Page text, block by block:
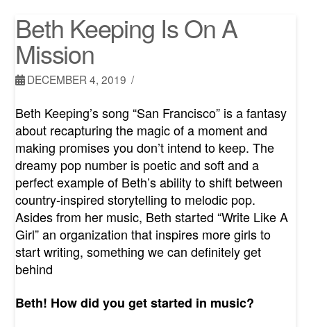
Beth Keeping Is On A
Mission
DECEMBER 4, 2019
Beth Keeping’s song “San Francisco” is a fantasy
about recapturing the magic of a moment and
making promises you don’t intend to keep. The
dreamy pop number is poetic and soft and a
perfect example of Beth’s ability to shift between
country-inspired storytelling to melodic pop.
Asides from her music, Beth started “Write Like A
Girl” an organization that inspires more girls to
start writing, something we can definitely get
behind
Beth! How did you get started in music?